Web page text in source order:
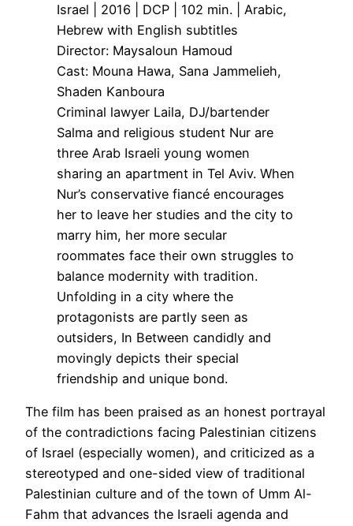
Israel | 2016 | DCP | 102 min. | Arabic,
Hebrew with English subtitles
Director: Maysaloun Hamoud
Cast: Mouna Hawa, Sana Jammelieh,
Shaden Kanboura
Criminal lawyer Laila, DJ/bartender
Salma and religious student Nur are
three Arab Israeli young women
sharing an apartment in Tel Aviv. When
Nur’s conservative fiancé encourages
her to leave her studies and the city to
marry him, her more secular
roommates face their own struggles to
balance modernity with tradition.
Unfolding in a city where the
protagonists are partly seen as
outsiders, In Between candidly and
movingly depicts their special
friendship and unique bond.
The film has been praised as an honest portrayal
of the contradictions facing Palestinian citizens
of Israel (especially women), and criticized as a
stereotyped and one-sided view of traditional
Palestinian culture and of the town of Umm Al-
Fahm that advances the Israeli agenda and